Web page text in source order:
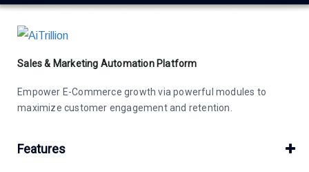
Sales & Marketing Automation Platform
Empower E-Commerce growth via powerful modules to
maximize customer engagement and retention.
Features